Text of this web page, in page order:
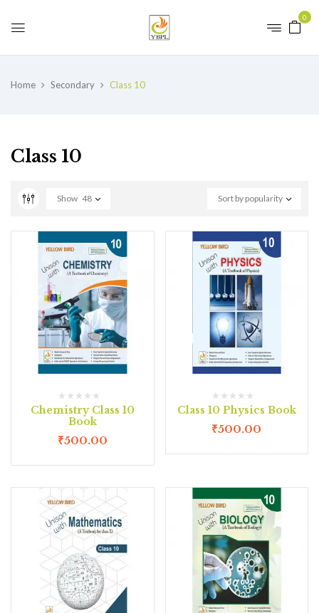
0
Home Secondary Class 10
Class 10
Sort by popularity
Show 48
Chemistry Class 10
Book
₹500.00
Class 10 Physics Book
₹500.00